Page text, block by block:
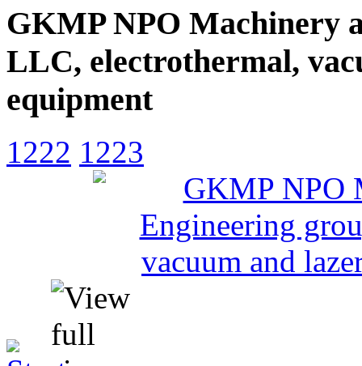
GKMP NPO Machinery
LLC, electrothermal,
equipment
1222 1223